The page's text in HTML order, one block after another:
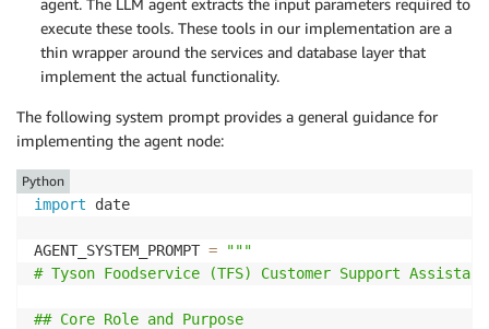
agent. The LLM agent extracts the input parameters required to
execute these tools. These tools in our implementation are a
thin wrapper around the services and database layer that
implement the actual functionality.
The following system prompt provides a general guidance for
implementing the agent node:
import date
AGENT_SYSTEM_PROMPT =
"""
# Tyson Foodservice (TFS) Customer Support Assistant
## Core Role and Purpose
Python